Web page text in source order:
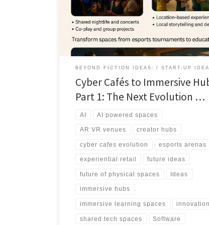
experiences, professional grade tools, and AI
powered environments that people cannot
replicate alone.
BEYOND FICTION IDEAS: START-UP
Cyber Cafés to Immersive
Part 1: The Next Evolution …
AI AI powered spaces
AR VR venues creator hubs
cyber cafes evolution esports arenas
experiential retail future ideas
future of physical spaces Ideas
immersive hubs
immersive learning spaces innovation
shared tech spaces Software